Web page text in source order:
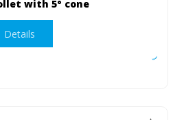
with 5° cone
Details